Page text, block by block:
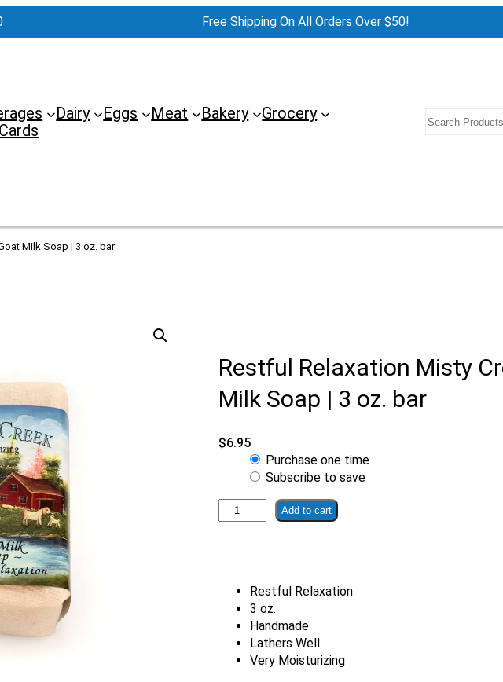
Free Shipping On All Orders Over $50!
Dairy Eggs Meat Bakery
Grocery
Milk Soap | 3 oz. bar
Restful Relaxation Misty
Milk Soap | 3 oz. bar
$6.95
Choose
purchase
Purchase one time
Subscribe to save
Restful
Relaxation
Milk
Soap
Add to cart
Restful Relaxation
3 oz.
Handmade
Lathers Well
Very Moisturizing